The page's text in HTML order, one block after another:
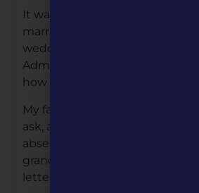
It wasn’t until 1974 when I was
married. I wanted to invite my
wedding. I made contact with
Administration, and they gave
how to contact him.
My father contacted me a year
ask, and my father didn’t share
absenteeism from our lives,
grandmother death. Our
letters and phone were only in